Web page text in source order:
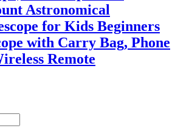
Astronomical
for Kids Beginners
with Carry Bag, Phone
Remote